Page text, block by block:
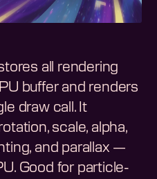
all rendering
buffer and renders
draw call. It
scale, alpha,
and parallax —
Good for particle-